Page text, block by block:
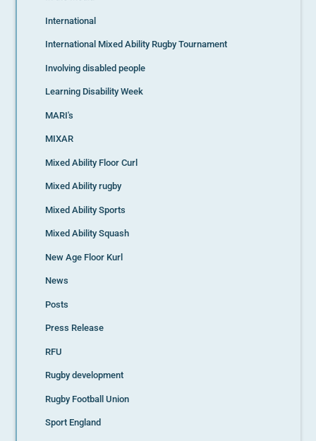
International
International Mixed Ability Rugby Tournament
Involving disabled people
Learning Disability Week
MARI's
MIXAR
Mixed Ability Floor Curl
Mixed Ability rugby
Mixed Ability Sports
Mixed Ability Squash
New Age Floor Kurl
News
Posts
Press Release
RFU
Rugby development
Rugby Football Union
Sport England